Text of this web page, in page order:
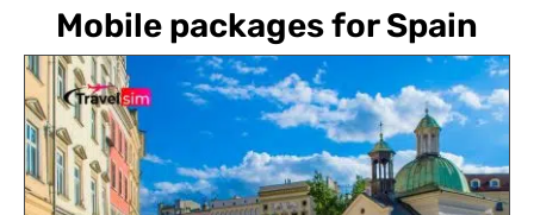
Mobile packages for Spain